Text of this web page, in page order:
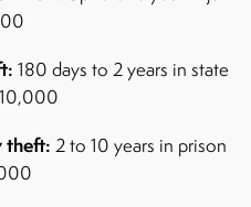
180 days to 2 years in state
theft: 2 to 10 years in prison